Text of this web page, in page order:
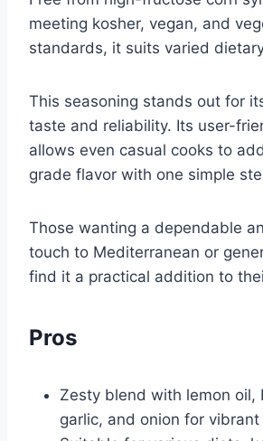
meeting kosher, vegan, and
standards, it suits varied
This seasoning stands out for
taste and reliability. Its user-
allows even casual cooks to
grade flavor with one simple
Those wanting a dependable
touch to Mediterranean or
find it a practical addition to
Pros
Zesty blend with lemon oil,
garlic, and onion for